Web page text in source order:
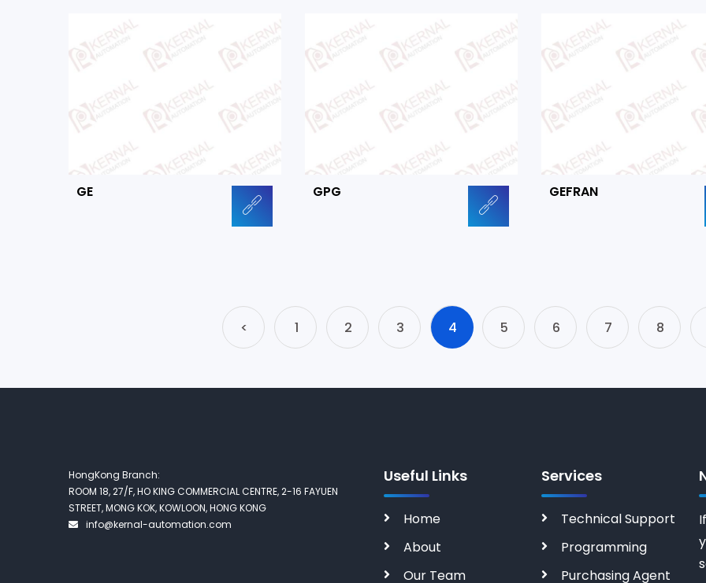
GE GPG GEFRAN
< 1 2 3 4 5 6 7 8
HongKong Branch:
ROOM 18, 27/F, HO KING COMMERCIAL CENTRE, 2-16 FAYUEN
STREET, MONG KOK, KOWLOON, HONG KONG
info@kernal-automation.com
Useful Links
Home
About
Our Team
Services
Technical Support
Programming
Purchasing Agent